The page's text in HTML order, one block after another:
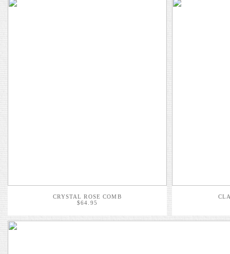
CRYSTAL ROSE COMB
$64.95